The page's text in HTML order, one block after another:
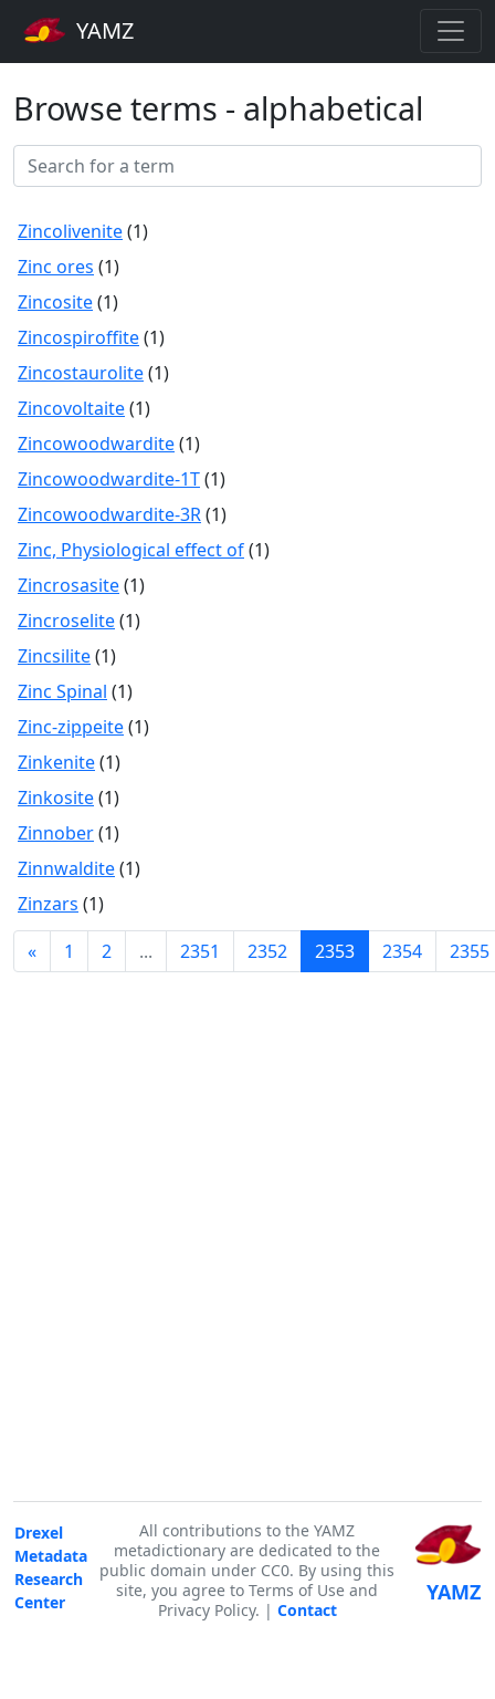
YAMZ
Browse terms - alphabetical
Zincolivenite(1)
Zinc ores (1)
Zincosite(1)
Zincospiroffite(1)
Zincostaurolite(1)
Zincovoltaite(1)
Zincowoodwardite(1)
Zincowoodwardite-1T(1)
Zincowoodwardite-3R(1)
Zinc, Physiological effect of(1)
Zincrosasite(1)
Zincroselite(1)
Zincsilite(1)
Zinc Spinal (1)
Zinc-zippeite(1)
Zinkenite(1)
Zinkosite(1)
Zinnober(1)
Zinnwaldite(1)
Zinzars (1)
«
1 2 ... 2351 2352 2353 2354 2355
Drexel
Metadata
Research
Center
All contributions to the YAMZ
metadictionary are dedicated to the
public domain under CC0. By using this
site, you agree to Terms of Use and
Privacy Policy. | Contact
YAMZ